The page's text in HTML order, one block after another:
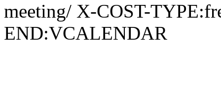
meeting/ X-COST-
END:VCALENDAR